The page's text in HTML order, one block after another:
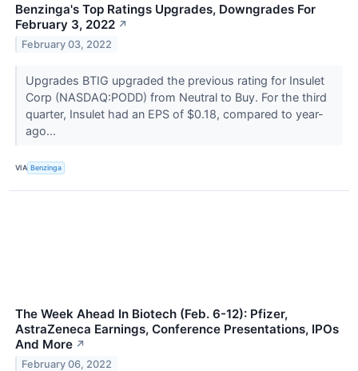
Benzinga's Top Ratings Upgrades, Downgrades For
February 3, 2022 ↗
February 03, 2022
Upgrades BTIG upgraded the previous rating for Insulet
Corp (NASDAQ:PODD) from Neutral to Buy. For the third
quarter, Insulet had an EPS of $0.18, compared to year-
ago...
VIA Benzinga
The Week Ahead In Biotech (Feb. 6-12): Pfizer,
AstraZeneca Earnings, Conference Presentations, IPOs
And More ↗
February 06, 2022